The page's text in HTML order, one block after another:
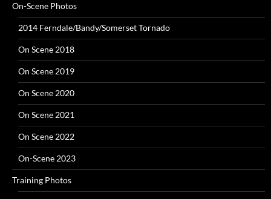
On-Scene Photos
2014 Ferndale/Bandy/Somerset Tornado
On Scene 2018
On Scene 2019
On Scene 2020
On Scene 2021
On Scene 2022
On-Scene 2023
Training Photos